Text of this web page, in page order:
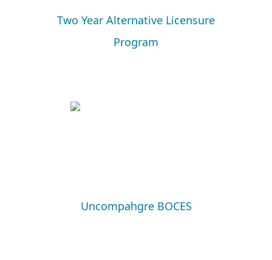
Two Year Alternative Licensure
Program
Uncompahgre BOCES